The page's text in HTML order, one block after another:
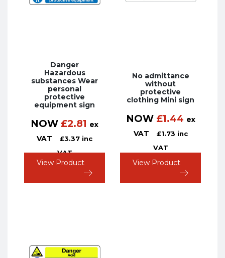
Danger
Hazardous
substances Wear
personal
protective
equipment sign
NOW £2.81 ex
VAT
£3.37 inc
VAT
View Product
No admittance
without
protective
clothing Mini sign
NOW £1.44 ex
VAT
£1.73 inc
VAT
View Product